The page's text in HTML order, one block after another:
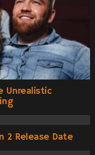
Unrealistic
2 Release Date